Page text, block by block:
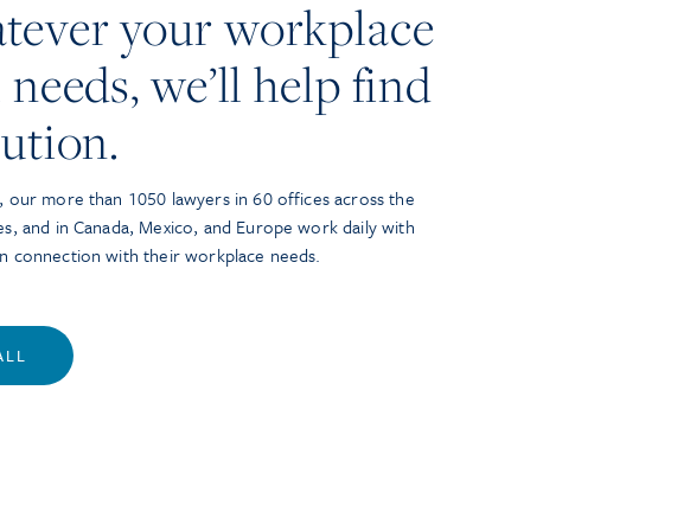
your workplace
we’ll help find
our more than 1050 lawyers in 60 offices across the
and in Canada, Mexico, and Europe work daily with
connection with their workplace needs.